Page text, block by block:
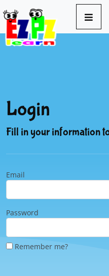
Login
Fill in your information
Email
Password
Remember me?